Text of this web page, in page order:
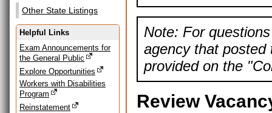
Other State Listings
Helpful Links
Exam Announcements for
the General Public
Explore Opportunities
Workers with Disabilities
Program
Reinstatement
Note: For
agency that posted
provided on the
Review